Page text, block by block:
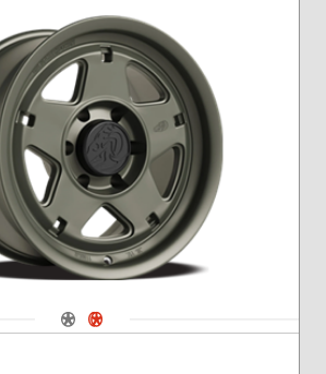
Navigate 1
Navigate 2